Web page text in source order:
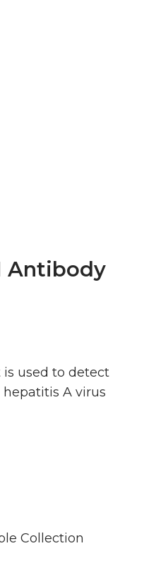
Antibody
is used to detect
A virus
Collection